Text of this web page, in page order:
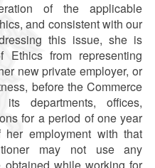
of the applicable
and consistent with our
this issue, she is
from representing
new private employer, or
before the Commerce
departments, offices,
for a period of one year
employment with that
may not use any
while working for